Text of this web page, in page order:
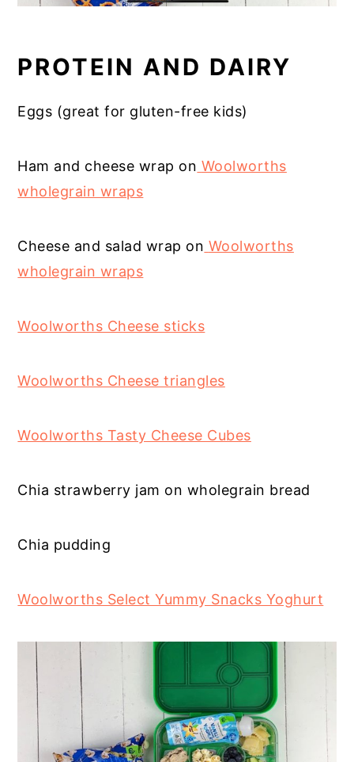
PROTEIN AND DAIRY
Eggs (great for gluten-free kids)
Ham and cheese wrap on Woolworths
wholegrain wraps
Cheese and salad wrap on Woolworths
wholegrain wraps
Woolworths Cheese sticks
Woolworths Cheese triangles
Woolworths Tasty Cheese Cubes
Chia strawberry jam on wholegrain bread
Chia pudding
Woolworths Select Yummy Snacks Yoghurt